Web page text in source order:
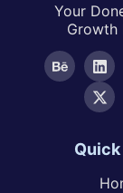
Your
Growth